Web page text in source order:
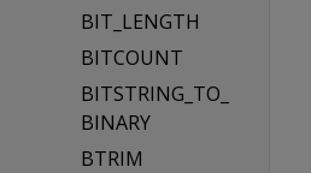
BIT_LENGTH
BITCOUNT
BITSTRING_TO_
BINARY
BTRIM